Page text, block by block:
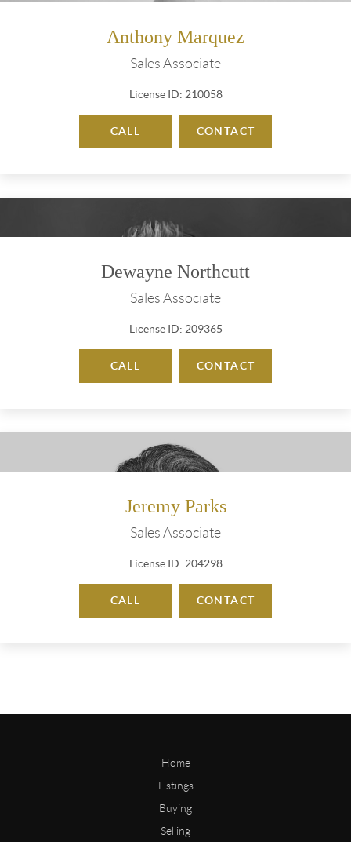
Anthony Marquez
Sales Associate
License ID: 210058
CALL CONTACT
Dewayne Northcutt
Sales Associate
License ID: 209365
CALL CONTACT
Jeremy Parks
Sales Associate
License ID: 204298
CALL CONTACT
Home
Listings
Buying
Selling